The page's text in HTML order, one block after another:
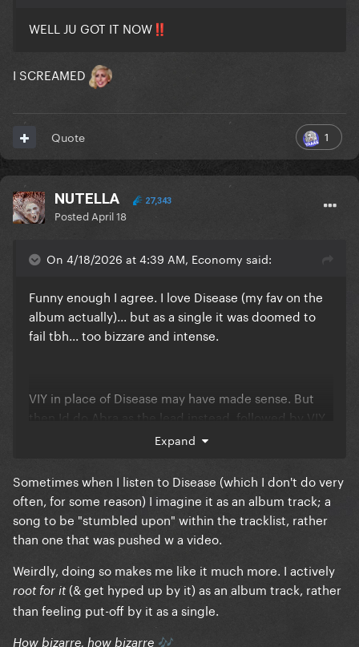
WELL JU GOT IT NOW ‼️
I SCREAMED
1
Quote
NUTELLA 27,343
Posted April 18
On 4/18/2026 at 4:39 AM, Economy said:
Funny enough I agree. I love Disease (my fav on the
album actually)... but as a single it was doomed to
fail tbh... too bizzare and intense.
VIY in place of Disease may have made sense. But
then Id do Abra as the lead instead, followed by VIY
Expand
Sometimes when I listen to Disease (which I don't do very
often, for some reason) I imagine it as an album track; a
song to be "stumbled upon" within the tracklist, rather
than one that was pushed w a video.
Weirdly, doing so makes me like it much more. I actively
root for it (& get hyped up by it) as an album track, rather
than feeling put-off by it as a single.
How bizarre, how bizarre 🎶